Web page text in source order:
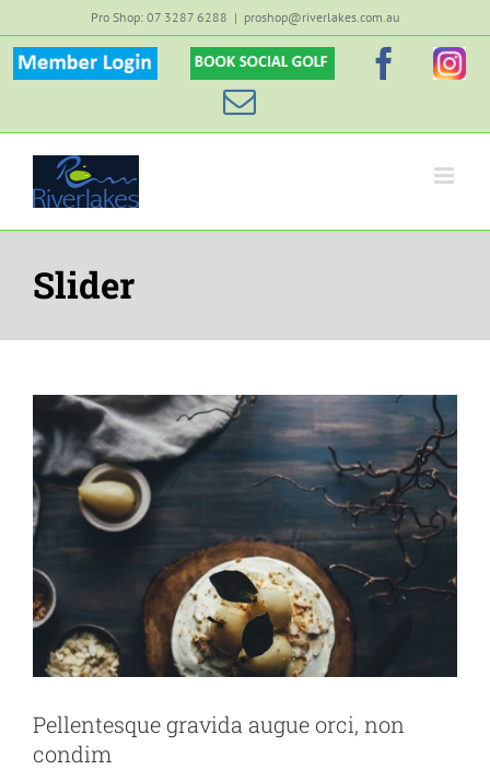
to
content
Pro Shop: 07 3287 6288 | proshop@riverlakes.com.au
Member
Custom
Email
Slider
Pellentesque gravida augue orci, non
condim
Pellentesque gravida augue orci, non
condim